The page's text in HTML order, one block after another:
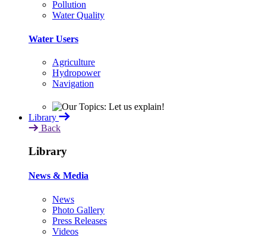
Pollution
Water Quality
Water Users
Agriculture
Hydropower
Navigation
Library
Back
Library
News & Media
News
Photo Gallery
Press Releases
Videos